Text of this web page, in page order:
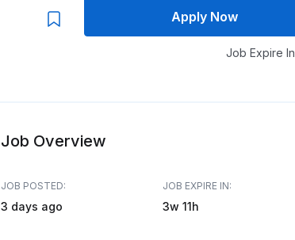
Apply Now
Job Expire In
Job Overview
JOB POSTED:
3 days ago
JOB EXPIRE IN:
3w 11h